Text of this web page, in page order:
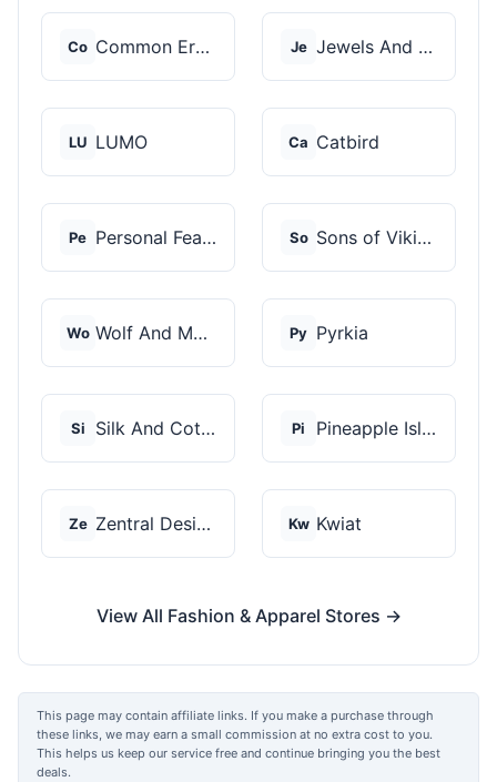
Co Common Era Jewelry Je Jewels And Aces
LU LUMO Ca Catbird
Pe Personal Fears So Sons of Vikings
Wo Wolf And Moon Py Pyrkia
Si Silk And Cotton Pi Pineapple Island
Ze Zentral Designs Kw Kwiat
View All Fashion & Apparel Stores →
This page may contain affiliate links. If you make a purchase through
these links, we may earn a small commission at no extra cost to you.
This helps us keep our service free and continue bringing you the best
deals.